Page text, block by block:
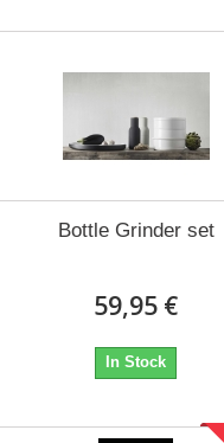
Bottle Grinder set
59,95 €
In Stock